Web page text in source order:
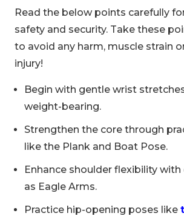
Read the below points carefully
safety and security. Take these
to avoid any harm, muscle strain
injury!
Begin with gentle wrist
weight-bearing.
Strengthen the core through
like the Plank and Boat Pose.
Enhance shoulder flexibility with
as Eagle Arms.
Practice hip-opening poses like